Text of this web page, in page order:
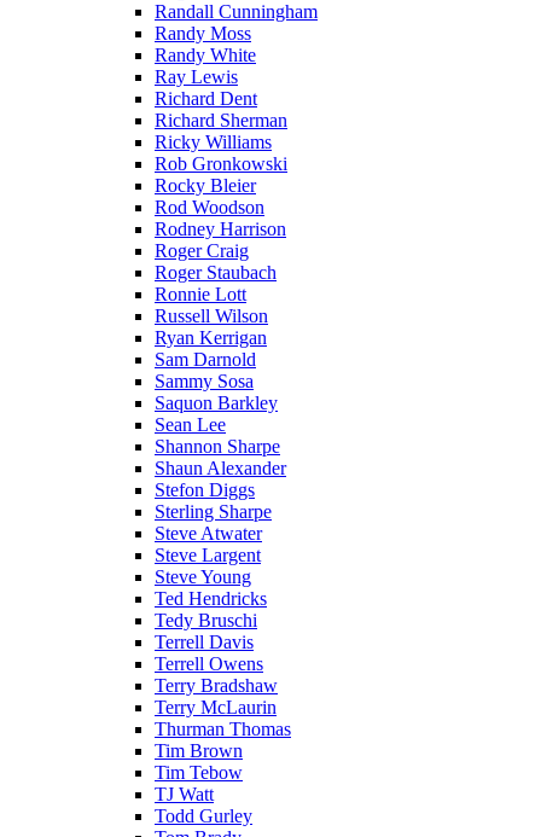
Randall Cunningham
Randy Moss
Randy White
Ray Lewis
Richard Dent
Richard Sherman
Ricky Williams
Rob Gronkowski
Rocky Bleier
Rod Woodson
Rodney Harrison
Roger Craig
Roger Staubach
Ronnie Lott
Russell Wilson
Ryan Kerrigan
Sam Darnold
Sammy Sosa
Saquon Barkley
Sean Lee
Shannon Sharpe
Shaun Alexander
Stefon Diggs
Sterling Sharpe
Steve Atwater
Steve Largent
Steve Young
Ted Hendricks
Tedy Bruschi
Terrell Davis
Terrell Owens
Terry Bradshaw
Terry McLaurin
Thurman Thomas
Tim Brown
Tim Tebow
TJ Watt
Todd Gurley